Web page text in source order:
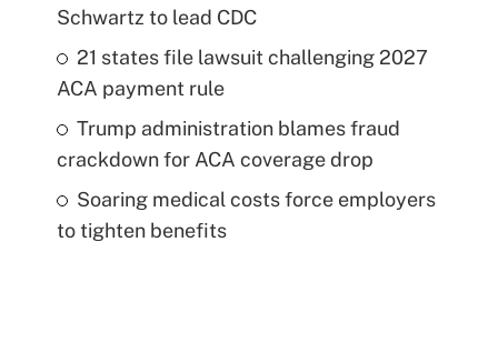
Schwartz to lead CDC
21 states file lawsuit challenging 2027
ACA payment rule
Trump administration blames fraud
crackdown for ACA coverage drop
Soaring medical costs force employers
to tighten benefits